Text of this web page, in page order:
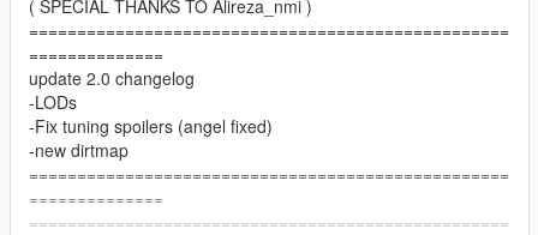
( SPECIAL THANKS TO Alireza_nmi )
==================================================
==============
update 2.0 changelog
-LODs
-Fix tuning spoilers (angel fixed)
-new dirtmap
==================================================
==============
==================================================